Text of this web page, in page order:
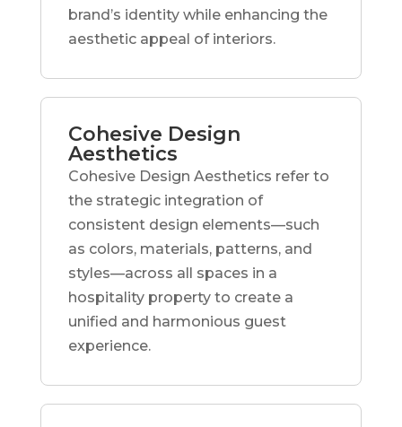
brand’s identity while enhancing the
aesthetic appeal of interiors.
Cohesive Design
Aesthetics
Cohesive Design Aesthetics refer to
the strategic integration of
consistent design elements—such
as colors, materials, patterns, and
styles—across all spaces in a
hospitality property to create a
unified and harmonious guest
experience.